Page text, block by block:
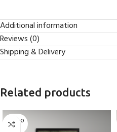
Additional information
Reviews (0)
Shipping & Delivery
Related products
SOLD O
UT